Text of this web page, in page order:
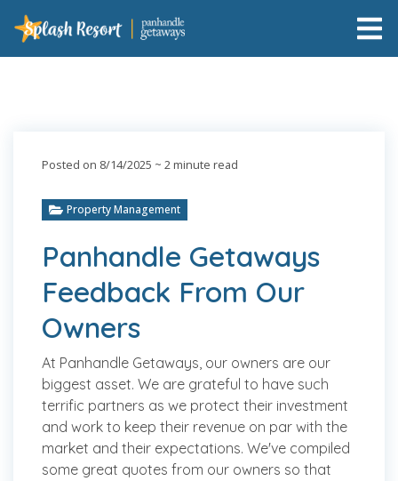
Posted on 8/14/2025 ~ 2 minute read
Property Management
Panhandle Getaways
Feedback From Our
Owners
At Panhandle Getaways, our owners are our
biggest asset. We are grateful to have such
terrific partners as we protect their investment
and work to keep their revenue on par with the
market and their expectations. We've compiled
some great quotes from our owners so that